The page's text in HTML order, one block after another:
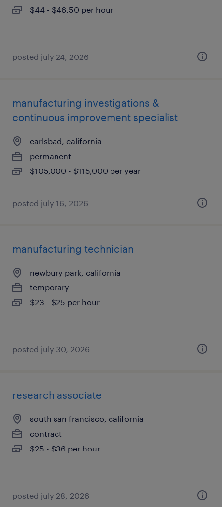
$44 - $46.50 per hour
posted july 24, 2026
manufacturing investigations &
continuous improvement specialist
carlsbad, california
permanent
$105,000 - $115,000 per year
posted july 16, 2026
manufacturing technician
newbury park, california
temporary
$23 - $25 per hour
posted july 30, 2026
research associate
south san francisco, california
contract
$25 - $36 per hour
posted july 28, 2026